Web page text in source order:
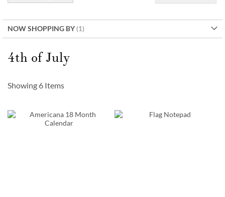
NOW SHOPPING BY
4th of July
Showing 6 Items